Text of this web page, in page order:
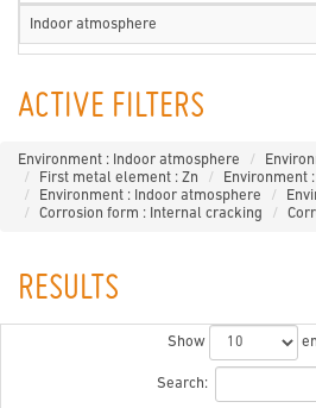
Indoor atmosphere
ACTIVE FILTERS
Environment : Indoor atmosphere
First metal element : Zn
Environment
Environment : Indoor atmosphere
Corrosion form : Internal cracking
RESULTS
Show
Search: